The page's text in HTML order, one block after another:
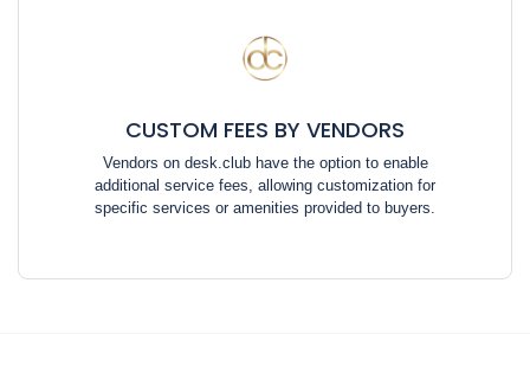
CUSTOM FEES BY VENDORS
Vendors on desk.club have the option to enable
additional service fees, allowing customization for
specific services or amenities provided to buyers.